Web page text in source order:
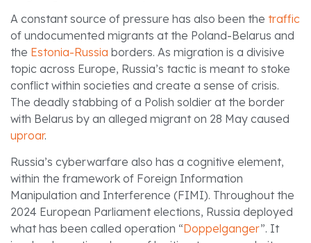
A constant source of pressure has also been the traffic
of undocumented migrants at the Poland-Belarus and
the Estonia-Russia borders. As migration is a divisive
topic across Europe, Russia’s tactic is meant to stoke
conflict within societies and create a sense of crisis.
The deadly stabbing of a Polish soldier at the border
with Belarus by an alleged migrant on 28 May caused
uproar.
Russia’s cyberwarfare also has a cognitive element,
within the framework of Foreign Information
Manipulation and Interference (FIMI). Throughout the
2024 European Parliament elections, Russia deployed
what has been called operation “Doppelganger”. It